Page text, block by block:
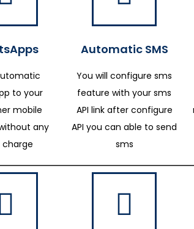
to your
mobile
any
charge
Automatic SMS
You will configure sms
feature with your sms
API link after configure
API you can able to send
sms